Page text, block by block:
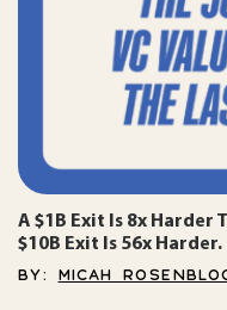
A $1B Exit Is 8x
$10B Exit Is 56x Harder.
BY: MICAH